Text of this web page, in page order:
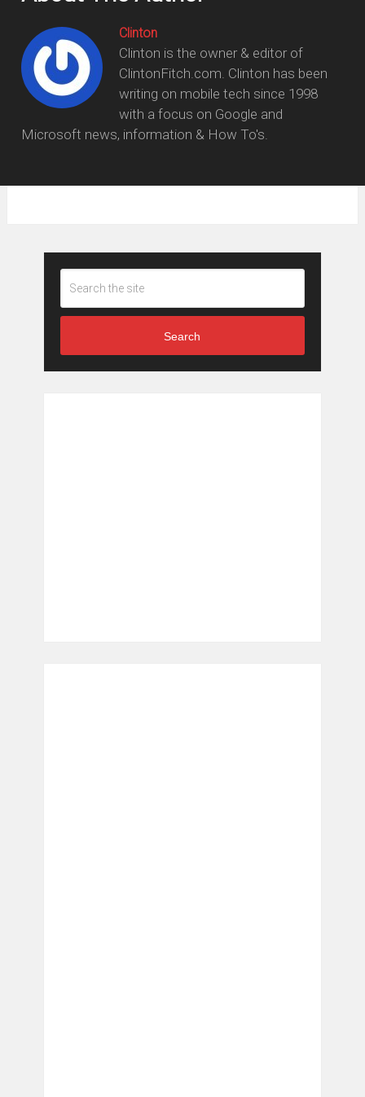
Clinton
Clinton is the owner & editor of
ClintonFitch.com. Clinton has been
writing on mobile tech since 1998
with a focus on Google and
Microsoft news, information & How To's.
Search